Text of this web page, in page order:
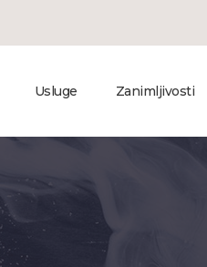
Usluge Zanimljivosti